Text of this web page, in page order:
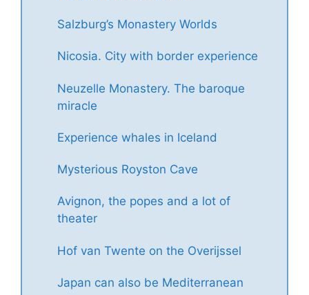
Salzburg’s Monastery Worlds
Nicosia. City with border experience
Neuzelle Monastery. The baroque
miracle
Experience whales in Iceland
Mysterious Royston Cave
Avignon, the popes and a lot of
theater
Hof van Twente on the Overijssel
Japan can also be Mediterranean